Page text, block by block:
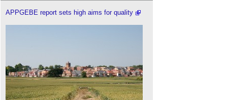
APPGEBE report sets high aims for quality